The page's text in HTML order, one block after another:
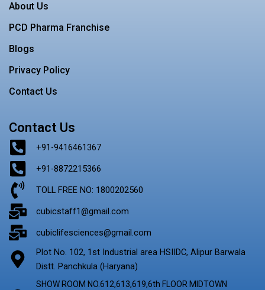
About Us
PCD Pharma Franchise
Blogs
Privacy Policy
Contact Us
Contact Us
+91-9416461367
+91-8872215366
TOLL FREE NO: 1800202560
cubicstaff1@gmail.com
cubiclifesciences@gmail.com
Plot No. 102, 1st Industrial area HSIIDC, Alipur Barwala
Distt. Panchkula (Haryana)
SHOW ROOM NO.612,613,619,6th FLOOR MIDTOWN